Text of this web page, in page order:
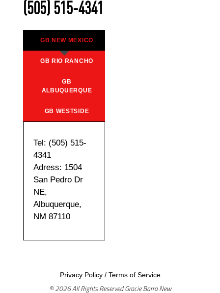
(505) 515-4341
GB NEW MEXICO
GB RIO RANCHO
GB
ALBUQUERQUE
GB WESTSIDE
Tel: (505) 515-
4341
Adress: 1504
San Pedro Dr
NE,
Albuquerque,
NM 87110
Privacy Policy/ Terms of Service
© 2026 All Rights Reserved Gracie Barra New